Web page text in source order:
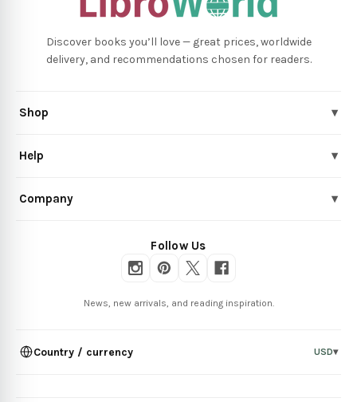
Discover books you’ll love — great prices, worldwide
delivery, and recommendations chosen for readers.
Shop ▾
Help ▾
Company ▾
Follow Us
News, new arrivals, and reading inspiration.
Country / currency USD▾